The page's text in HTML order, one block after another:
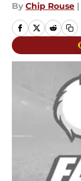
By Chip Rouse |